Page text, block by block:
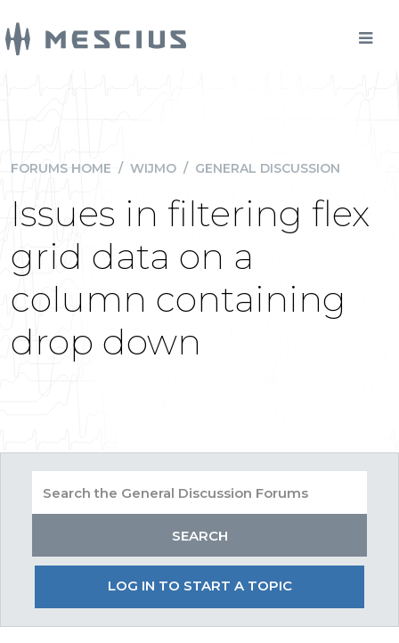
FORUMS HOME / WIJMO / GENERAL DISCUSSION
Issues in filtering flex
grid data on a
column containing
drop down
LOG IN TO START A TOPIC